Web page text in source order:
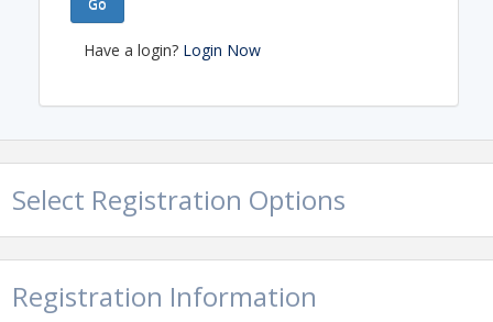
Go
Have a login? Login Now
Select Registration Options
Registration Information